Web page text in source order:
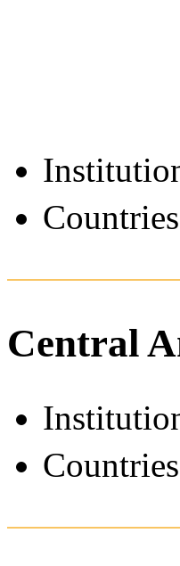
Countries
Central
Countries